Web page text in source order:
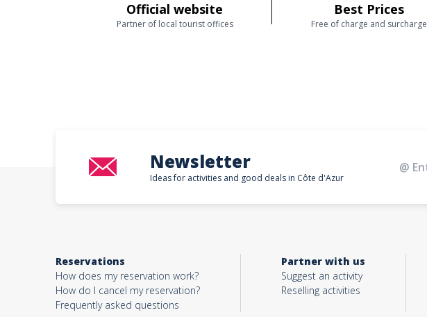
Official website
Partner of local tourist offices
Best Prices
Free of charge and surcharge
Newsletter
Ideas for activities and good deals in Côte d'Azur
Reservations
How does my reservation work?
How do I cancel my reservation?
Frequently asked questions
Partner with us
Suggest an activity
Reselling activities